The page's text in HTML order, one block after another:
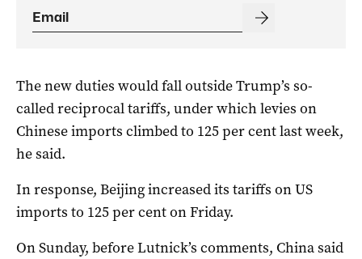
The new duties would fall outside Trump’s so-
called reciprocal tariffs, under which levies on
Chinese imports climbed to 125 per cent last week,
he said.
In response, Beijing increased its tariffs on US
imports to 125 per cent on Friday.
On Sunday, before Lutnick’s comments, China said